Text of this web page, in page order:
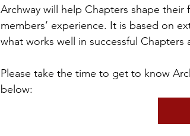
Archway will help Chapters shape
members’ experience. It is based on
what works well in successful Chapters
Please take the time to get to know
below: